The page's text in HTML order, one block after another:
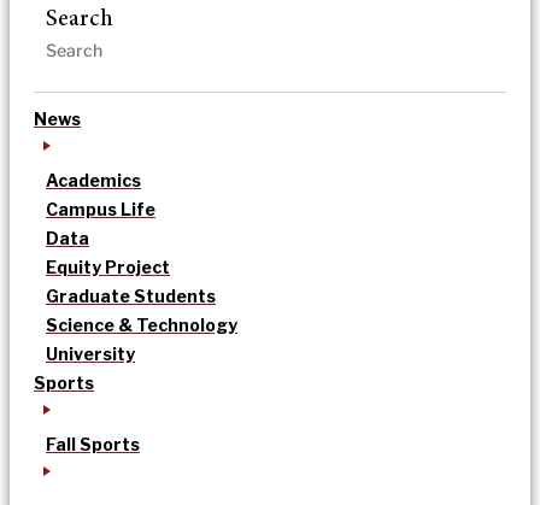
Search
News
Academics
Campus Life
Data
Equity Project
Graduate Students
Science & Technology
University
Sports
Fall Sports